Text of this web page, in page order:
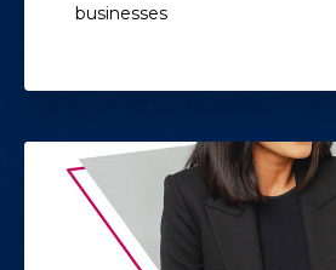
businesses